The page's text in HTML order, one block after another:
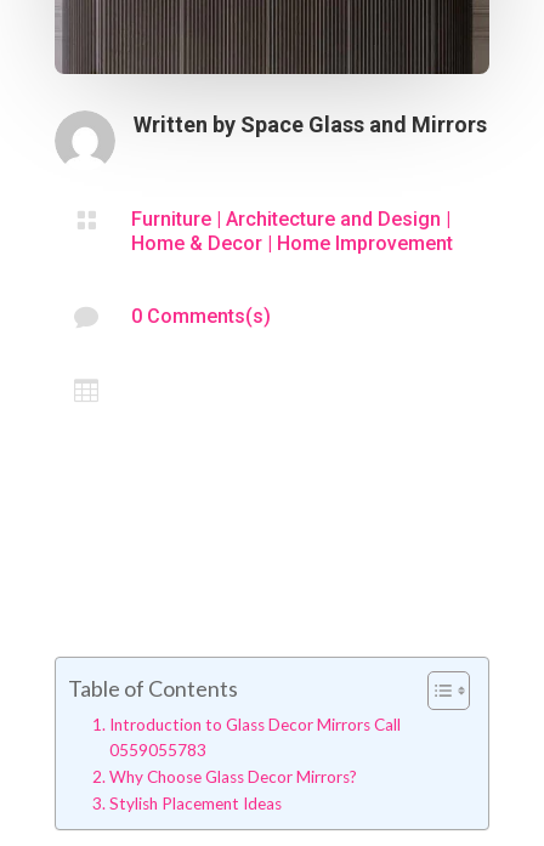
Written by Space Glass and Mirrors
 Furniture| Architecture and Design |
Home & Decor| Home Improvement
 0 Comments(s)

Table of Contents
Introduction to Glass Decor Mirrors Call
0559055783
Why Choose Glass Decor Mirrors?
Stylish Placement Ideas